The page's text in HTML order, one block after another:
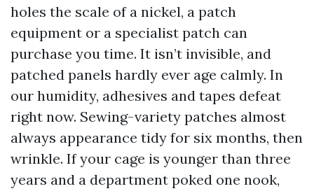
holes the scale of a nickel, a patch
equipment or a specialist patch can
purchase you time. It isn’t invisible, and
patched panels hardly ever age calmly. In
our humidity, adhesives and tapes defeat
right now. Sewing-variety patches almost
always appearance tidy for six months, then
wrinkle. If your cage is younger than three
years and a department poked one nook,